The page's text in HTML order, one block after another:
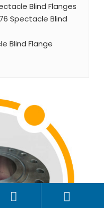
Blind Flanges
Spectacle Blind
Blind Flange